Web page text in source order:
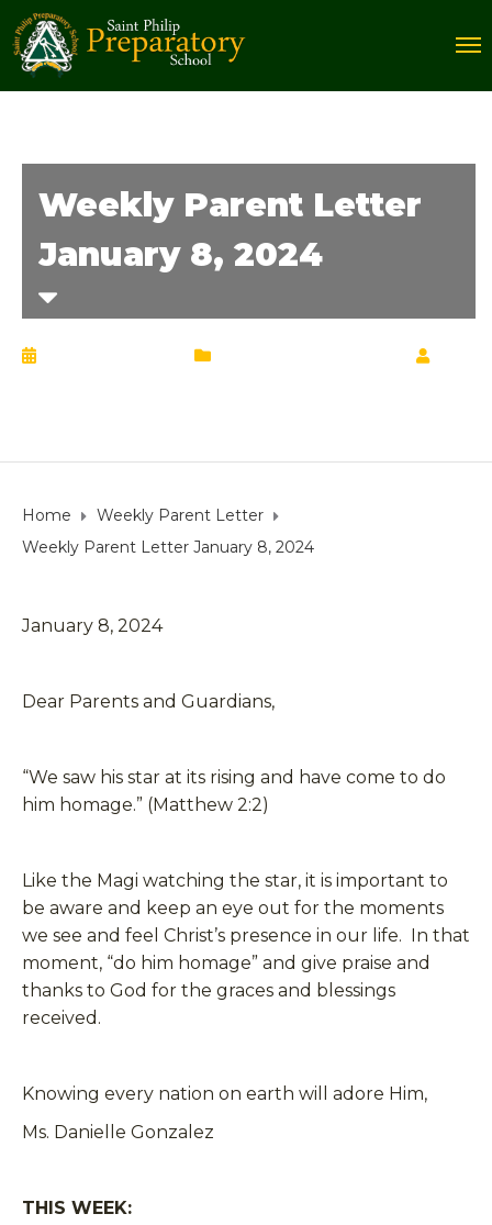
Weekly Parent Letter
January 8, 2024
Home
Weekly Parent Letter
Weekly Parent Letter January 8, 2024
January 8, 2024
Dear Parents and Guardians,
“We saw his star at its rising and have come to do
him homage.” (Matthew 2:2)
Like the Magi watching the star, it is important to
be aware and keep an eye out for the moments
we see and feel Christ’s presence in our life. In that
moment, “do him homage” and give praise and
thanks to God for the graces and blessings
received.
Knowing every nation on earth will adore Him,
Ms. Danielle Gonzalez
THIS WEEK: